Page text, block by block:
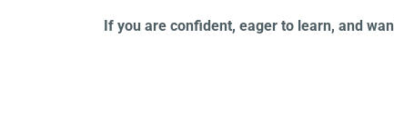
If you are confident, eager to learn, and